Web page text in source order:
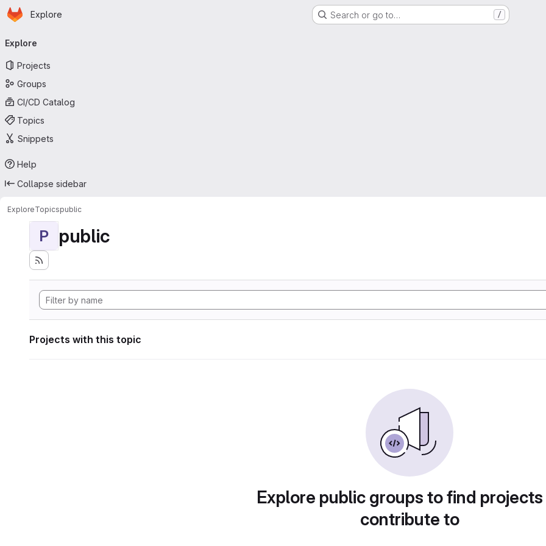
Skip to main content
Homepage
Explore Search or go to… /
navigation
Explore
Projects
Groups
CI/CD Catalog
Topics
Snippets
Help
Collapse sidebar
ExploreTopicspublic
P public
Projects with this topic
Explore public groups to find
contribute to